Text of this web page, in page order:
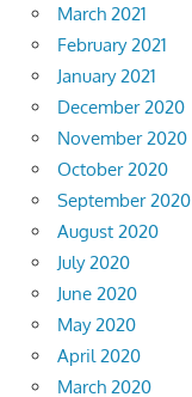
March 2021
February 2021
January 2021
December 2020
November 2020
October 2020
September 2020
August 2020
July 2020
June 2020
May 2020
April 2020
March 2020